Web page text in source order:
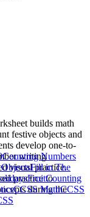
builds math
festive objects and
develop one-to-
writing
visual practice.
practice to
during the
Counting Numbers
Fill in The
FruitCounting
CCSS MathCCSS